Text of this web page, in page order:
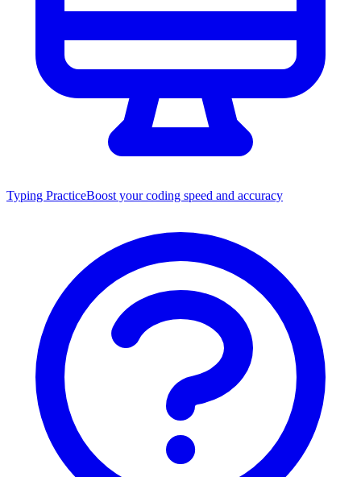
Typing PracticeBoost your coding speed and accuracy